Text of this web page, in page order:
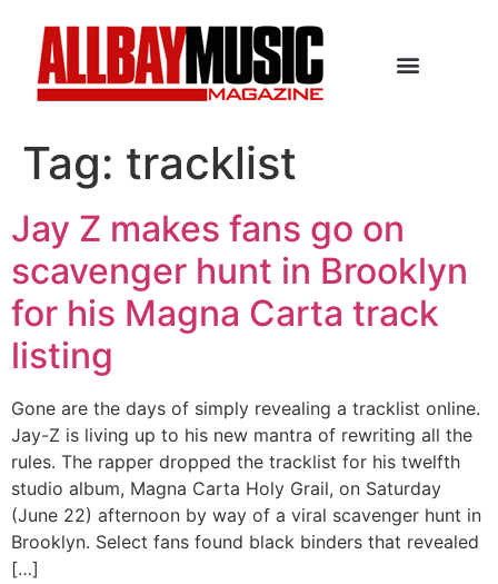
Tag: tracklist
Jay Z makes fans go on
scavenger hunt in Brooklyn
for his Magna Carta track
listing
Gone are the days of simply revealing a tracklist online.
Jay-Z is living up to his new mantra of rewriting all the
rules. The rapper dropped the tracklist for his twelfth
studio album, Magna Carta Holy Grail, on Saturday
(June 22) afternoon by way of a viral scavenger hunt in
Brooklyn. Select fans found black binders that revealed
[…]